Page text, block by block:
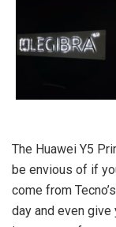
The Huawei Y5
be envious of if
come from
day and even